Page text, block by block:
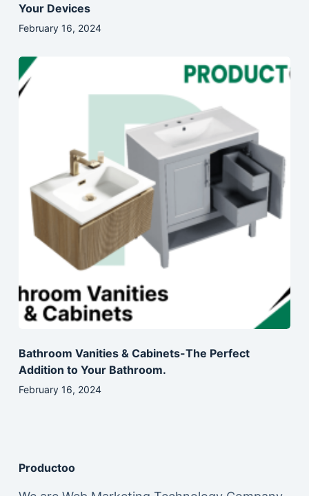
Your Devices
February 16, 2024
Bathroom Vanities & Cabinets-The Perfect
Addition to Your Bathroom.
February 16, 2024
Productoo